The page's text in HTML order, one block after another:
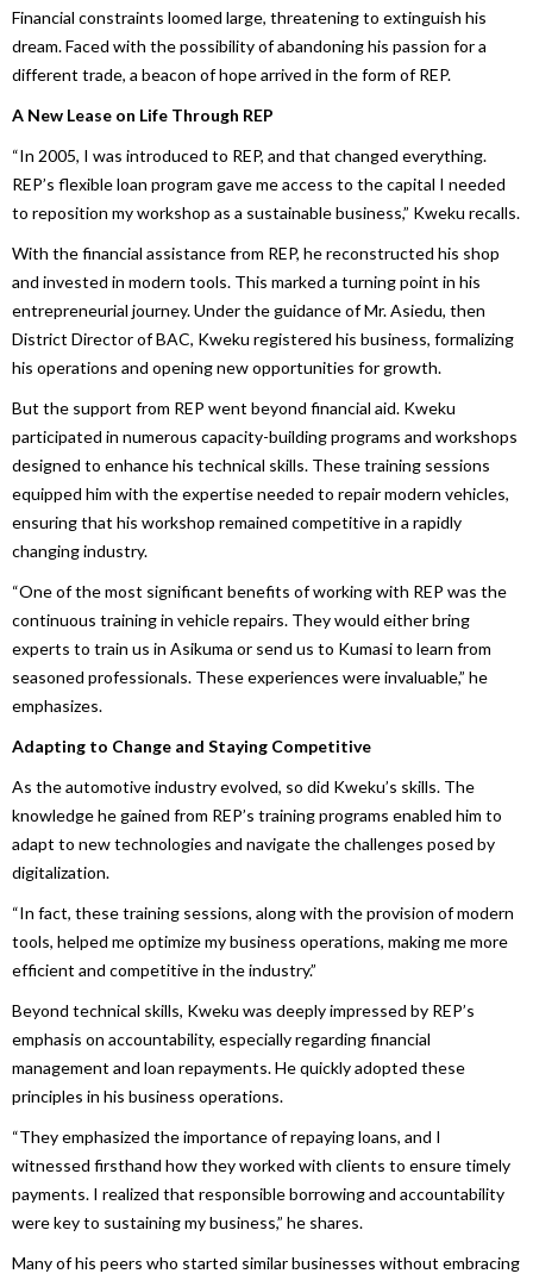
Financial constraints loomed large, threatening to extinguish his
dream. Faced with the possibility of abandoning his passion for a
different trade, a beacon of hope arrived in the form of REP.
A New Lease on Life Through REP
“In 2005, I was introduced to REP, and that changed everything.
REP’s flexible loan program gave me access to the capital I needed
to reposition my workshop as a sustainable business,” Kweku recalls.
With the financial assistance from REP, he reconstructed his shop
and invested in modern tools. This marked a turning point in his
entrepreneurial journey. Under the guidance of Mr. Asiedu, then
District Director of BAC, Kweku registered his business, formalizing
his operations and opening new opportunities for growth.
But the support from REP went beyond financial aid. Kweku
participated in numerous capacity-building programs and workshops
designed to enhance his technical skills. These training sessions
equipped him with the expertise needed to repair modern vehicles,
ensuring that his workshop remained competitive in a rapidly
changing industry.
“One of the most significant benefits of working with REP was the
continuous training in vehicle repairs. They would either bring
experts to train us in Asikuma or send us to Kumasi to learn from
seasoned professionals. These experiences were invaluable,” he
emphasizes.
Adapting to Change and Staying Competitive
As the automotive industry evolved, so did Kweku’s skills. The
knowledge he gained from REP’s training programs enabled him to
adapt to new technologies and navigate the challenges posed by
digitalization.
“In fact, these training sessions, along with the provision of modern
tools, helped me optimize my business operations, making me more
efficient and competitive in the industry.”
Beyond technical skills, Kweku was deeply impressed by REP’s
emphasis on accountability, especially regarding financial
management and loan repayments. He quickly adopted these
principles in his business operations.
“They emphasized the importance of repaying loans, and I
witnessed firsthand how they worked with clients to ensure timely
payments. I realized that responsible borrowing and accountability
were key to sustaining my business,” he shares.
Many of his peers who started similar businesses without embracing